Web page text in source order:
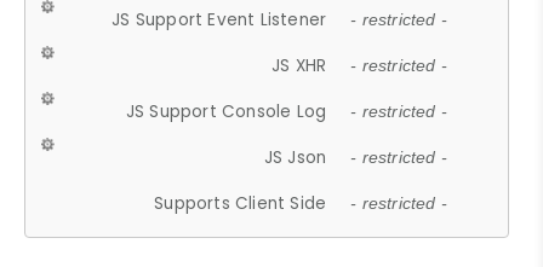
JS Support Event Listener - restricted -
JS XHR - restricted -
JS Support Console Log - restricted -
JS Json - restricted -
Supports Client Side - restricted -